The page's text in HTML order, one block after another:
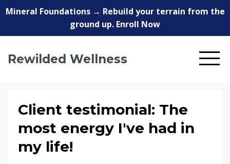
Mineral Foundations → Rebuild your terrain from the
ground up. Enroll Now
Rewilded Wellness
Client testimonial: The
most energy I've had in
my life!